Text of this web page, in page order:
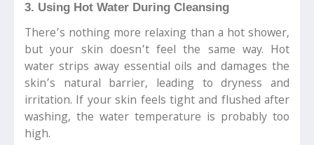
3. Using Hot Water During Cleansing
There’s nothing more relaxing than a hot shower,
but your skin doesn’t feel the same way. Hot
water strips away essential oils and damages the
skin’s natural barrier, leading to dryness and
irritation. If your skin feels tight and flushed after
washing, the water temperature is probably too
high.